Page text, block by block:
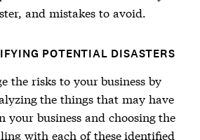
, and mistakes to avoid.
POTENTIAL DISASTERS
the risks to your business by
the things that may have
your business and choosing the
with each of these identified